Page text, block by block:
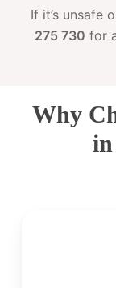
If it’s unsafe
275 730 for
Why